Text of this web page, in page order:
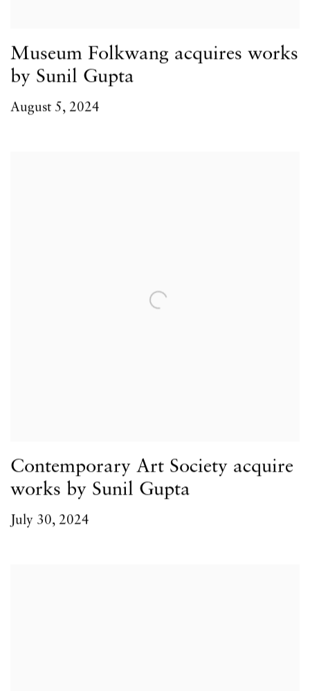
Museum Folkwang acquires works
by Sunil Gupta
August 5, 2024
Contemporary Art Society acquire
works by Sunil Gupta
July 30, 2024